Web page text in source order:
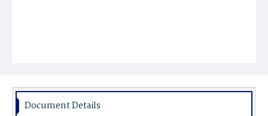
Document Details